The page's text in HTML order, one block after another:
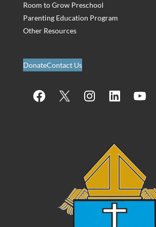
Room to Grow Preschool
Parenting Education Program
Other Resources
DonateContact Us
Facebook InstagramLinkedIn YouTube